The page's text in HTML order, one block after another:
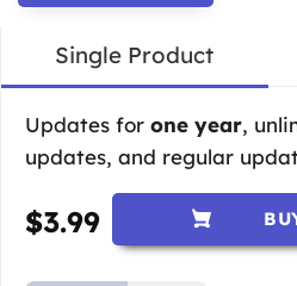
Single Product
Updates for one year,
updates, and regular
$3.99